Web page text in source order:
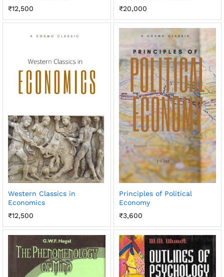
₹12,500
₹20,000
Western Classics in
Economics
₹12,500
Principles of Political
Economy
₹3,600